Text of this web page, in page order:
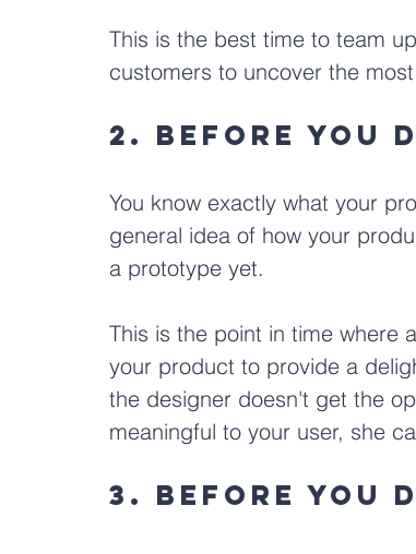
This is the best time to team
customers to uncover the
2. Before you
You know exactly what your
general idea of how your
a prototype yet.
This is the point in time where
your product to provide a
the designer doesn't get the
meaningful to your user, she
3. Before you